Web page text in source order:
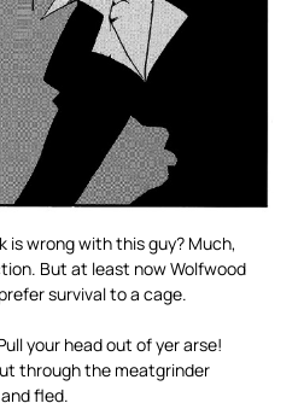
wrong with this guy? Much,
But at least now Wolfwood
survival to a cage.
your head out of yer arse!
through the meatgrinder
fled.